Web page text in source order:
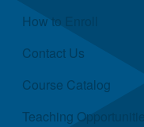
Quick Links
How to Enroll
Contact Us
Course Catalog
Teaching Opportunities